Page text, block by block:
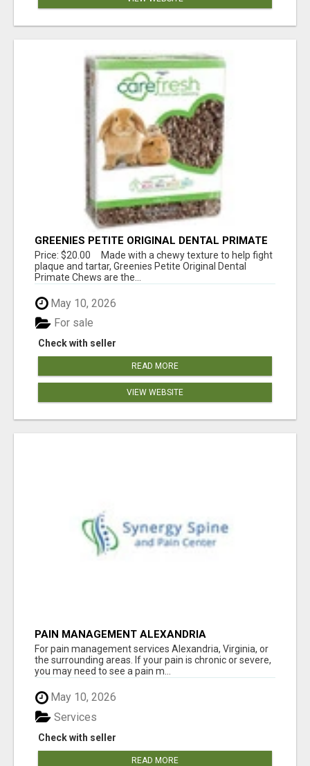
GREENIES PETITE ORIGINAL DENTAL PRIMATE
CHEWS
Price: $20.00 Made with a chewy texture to help fight
plaque and tartar, Greenies Petite Original Dental
Primate Chews are the...
May 10, 2026
Check with seller
For sale
READ MORE
VIEW WEBSITE
PAIN MANAGEMENT ALEXANDRIA
For pain management services Alexandria, Virginia, or
the surrounding areas. If your pain is chronic or severe,
you may need to see a pain m...
May 10, 2026
Check with seller
Services
READ MORE